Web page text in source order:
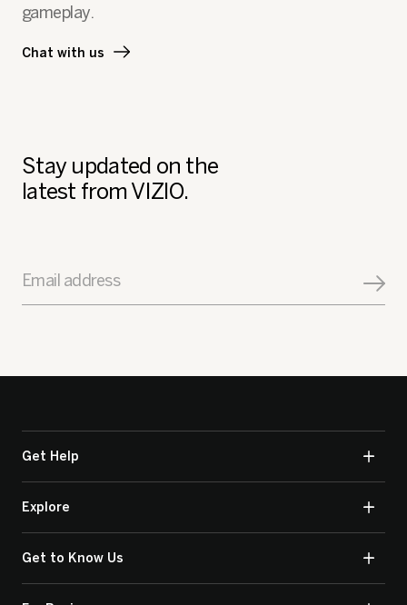
gameplay.
Chat with us
Stay updated on the
latest from VIZIO.
Email address
Get Help
Explore
Get to Know Us